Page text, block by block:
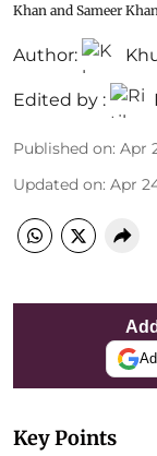
Khan and Sameer Khan
Author:
Edited by :
Published on: Apr
Updated on: Apr
Key Points